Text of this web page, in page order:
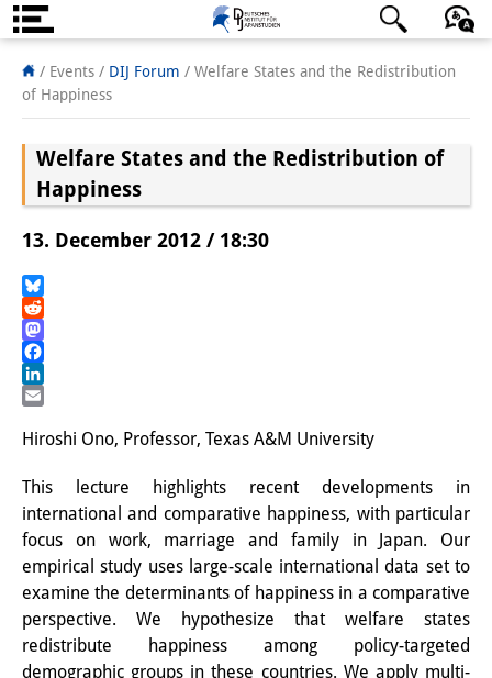
Über uns
Institut
Team
Institutsleitung
Forschungsteam
GastwissenschaftlerInnen
StipendiatInnen
PraktikantInnen
DIJ Alumni
Forschung
Forschungsüberblick
日本語 English Deutsch
/ Events / DIJ Forum / Welfare States and the Redistribution
of Happiness
Welfare States and the Redistribution of
Happiness
13. December 2012 / 18:30
Bluesky
Reddit
Mastodon
Facebook
LinkedIn
Hiroshi Ono, Professor, Texas A&M University
This lecture highlights recent developments in
international and comparative happiness, with particular
focus on work, marriage and family in Japan. Our
empirical study uses large-scale international data set to
examine the determinants of happiness in a comparative
perspective. We hypothesize that welfare states
redistribute happiness among policy-targeted
demographic groups in these countries. We apply multi-